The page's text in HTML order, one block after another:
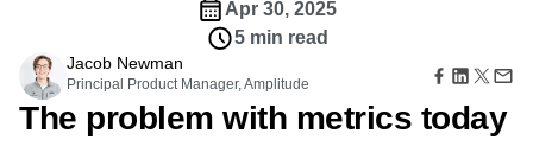
Action
Guides and Surveys
Feature Experimentation
Web Experimentation
Acquisition
Retention
Monetization
Connect
Community
Events
Login Sign Up
Amplitude Web Experimentation
Amplitude on Amplitude
Analytics
Behavioral Analytics
Cohort Analysis
Collaboration
Conversion
Customer Experience
Apr 30, 2025
5 min read
Jacob Newman
Principal Product Manager, Amplitude
The problem with metrics today